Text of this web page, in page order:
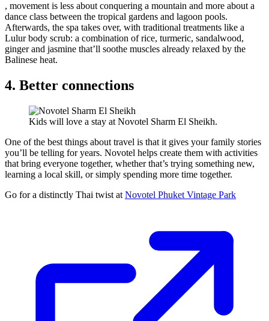
, movement is less about conquering a mountain and more about a
dance class between the tropical gardens and lagoon pools.
Afterwards, the spa takes over, with traditional treatments like a
Lulur body scrub: a combination of rice, turmeric, sandalwood,
ginger and jasmine that’ll soothe muscles already relaxed by the
Balinese heat.
4. Better connections
Kids will love a stay at Novotel Sharm El Sheikh.
One of the best things about travel is that it gives your family stories
you’ll be telling for years. Novotel helps create them with activities
that bring everyone together, whether that’s trying something new,
learning a local skill, or simply spending more time together.
Go for a distinctly Thai twist at Novotel Phuket Vintage Park